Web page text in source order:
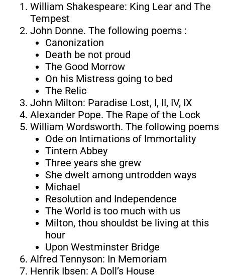
William Shakespeare: King Lear and The
Tempest
John Donne. The following poems :
Canonization
Death be not proud
The Good Morrow
On his Mistress going to bed
The Relic
John Milton: Paradise Lost, I, II, IV, IX
Alexander Pope. The Rape of the Lock
William Wordsworth. The following poems
Ode on Intimations of Immortality
Tintern Abbey
Three years she grew
She dwelt among untrodden ways
Michael
Resolution and Independence
The World is too much with us
Milton, thou shouldst be living at this
hour
Upon Westminster Bridge
Alfred Tennyson: In Memoriam
Henrik Ibsen: A Doll’s House